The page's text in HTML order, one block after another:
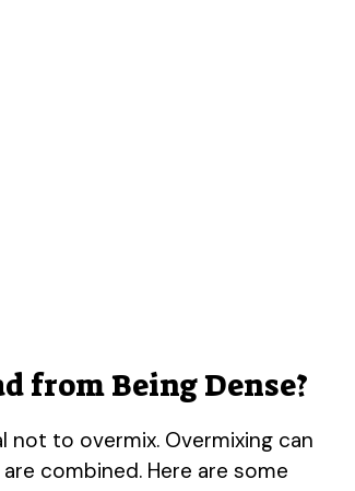
from Being Dense?
not to overmix. Overmixing can
combined. Here are some